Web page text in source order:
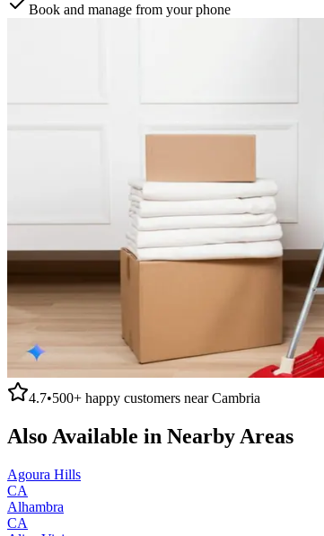
Book and manage from your phone
4.7•500+ happy customers nearCambria
Also Available in Nearby Areas
Agoura Hills
CA
Alhambra
CA